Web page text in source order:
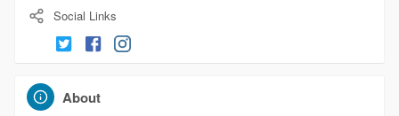
Social Links
About